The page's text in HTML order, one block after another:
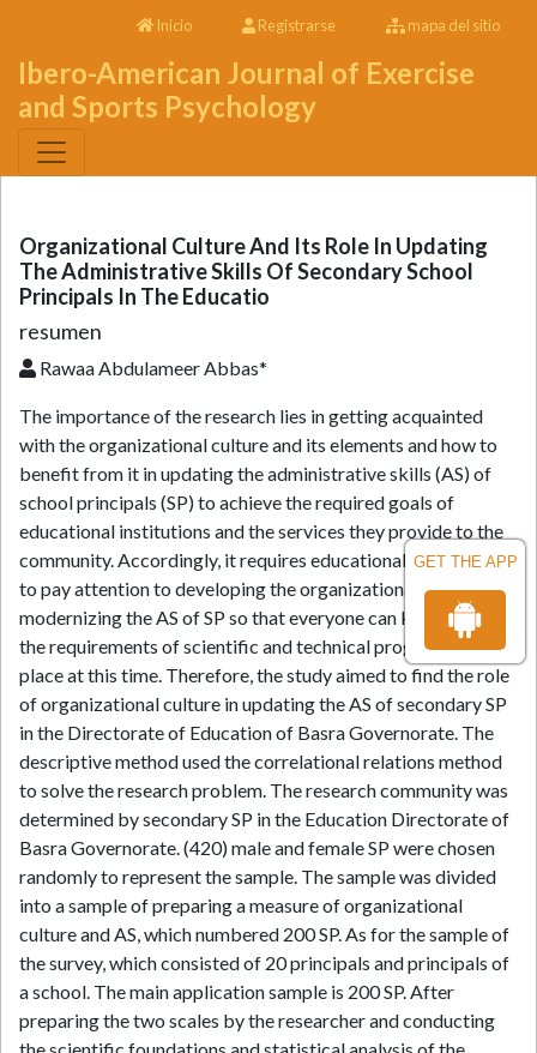
GET THE APP
Inicio Registrarse mapa del sitio
Ibero-American Journal of Exercise
and Sports Psychology
Organizational Culture And Its Role In Updating
The Administrative Skills Of Secondary School
Principals In The Educatio
resumen
Rawaa Abdulameer Abbas*
The importance of the research lies in getting acquainted
with the organizational culture and its elements and how to
benefit from it in updating the administrative skills (AS) of
school principals (SP) to achieve the required goals of
educational institutions and the services they provide to the
community. Accordingly, it requires educational institutions
to pay attention to developing the organizational culture and
modernizing the AS of SP so that everyone can keep up with
the requirements of scientific and technical progress taking
place at this time. Therefore, the study aimed to find the role
of organizational culture in updating the AS of secondary SP
in the Directorate of Education of Basra Governorate. The
descriptive method used the correlational relations method
to solve the research problem. The research community was
determined by secondary SP in the Education Directorate of
Basra Governorate. (420) male and female SP were chosen
randomly to represent the sample. The sample was divided
into a sample of preparing a measure of organizational
culture and AS, which numbered 200 SP. As for the sample of
the survey, which consisted of 20 principals and principals of
a school. The main application sample is 200 SP. After
preparing the two scales by the researcher and conducting